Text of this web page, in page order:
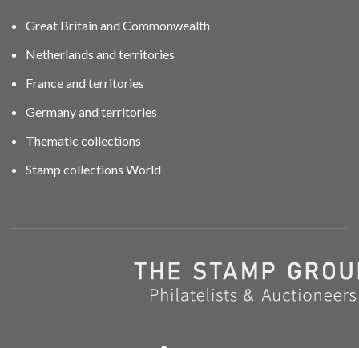
Great Britain and Commonwealth
Netherlands and territories
France and territories
Germany and territories
Thematic collections
Stamp collections World